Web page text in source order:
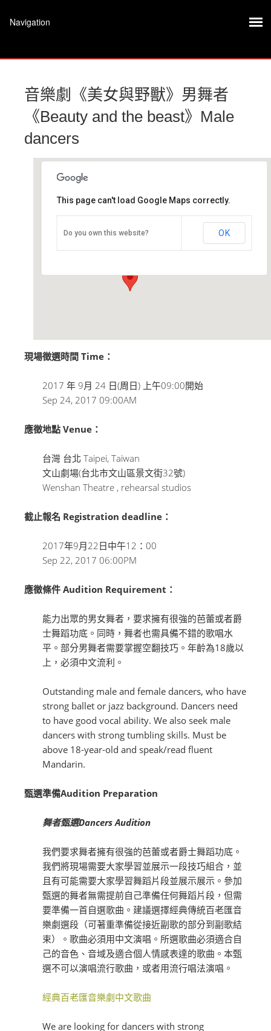
音樂劇《美女與野獸》男舞者
《Beauty and the beast》Male
dancers
文山區景文街32號8樓 - 台北市
This page can't load Google Maps correctly.
Do you own this website? OK
現場徵選時間 Time：
2017 年 9月 24 日(周日) 上午09:00開始
Sep 24, 2017 09:00AM
應徵地點 Venue：
台灣 台北 Taipei, Taiwan
文山劇場(台北市文山區景文街32號)
Wenshan Theatre , rehearsal studios
截止報名 Registration deadline：
2017年9月22日中午12：00
Sep 22, 2017 06:00PM
應徵條件 Audition Requirement：
能力出眾的男女舞者，要求擁有很強的芭蕾或者爵
士舞蹈功底。同時，舞者也需具備不錯的歌唱水
平。部分男舞者需要掌握空翻技巧。年齡為18歲以
上，必須中文流利。
Outstanding male and female dancers, who have
strong ballet or jazz background. Dancers need
to have good vocal ability. We also seek male
dancers with strong tumbling skills. Must be
above 18-year-old and speak/read fluent
Mandarin.
甄選準備Audition Preparation
舞者甄選Dancers Audition
我們要求舞者擁有很強的芭蕾或者爵士舞蹈功底。
我們將現場需要大家學習並展示一段技巧組合，並
且有可能需要大家學習舞蹈片段並展示展示。參加
甄選的舞者無需提前自己準備任何舞蹈片段，但需
要準備一首自選歌曲。 建議選擇經典傳統百老匯音
樂劇選段（可著重準備從接近副歌的部分到副歌結
束）。歌曲必須用中文演唱。所選歌曲必須適合自
己的音色、音域及適合個人情感表達的歌曲。 本甄
選不可以演唱流行歌曲，或者用流行唱法演唱。
經典百老匯音樂劇中文歌曲
We are looking for dancers with strong